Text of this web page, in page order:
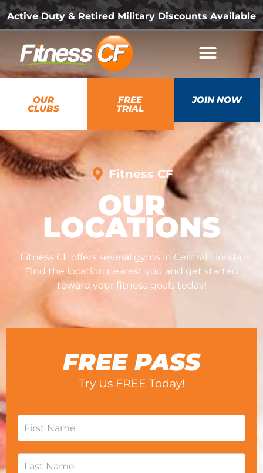
Active Duty & Retired Military Discounts Available
OUR
CLUBS
FREE
TRIAL
JOIN NOW
Fitness CF
OUR
LOCATIONS
Fitness CF offers several gyms in Central Florida.
Find the location nearest you and get started
toward your fitness goals today!
FREE PASS
Try Us FREE Today!